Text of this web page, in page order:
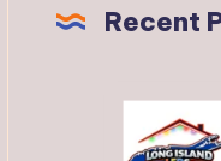
Recent
LED
lighting